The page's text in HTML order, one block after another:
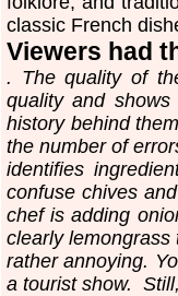
classic French
Viewers had
. The quality of
quality and
history behind
the number of
identifies
confuse chives
chef is adding
clearly lemongrass
rather annoying.
a tourist show.